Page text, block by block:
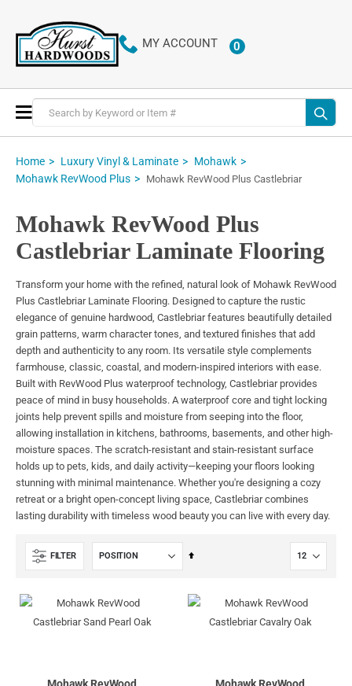
MY ACCOUNT 0ITEMS
Toggle
Nav
Home Luxury Vinyl & Laminate
Mohawk
Mohawk RevWood Plus
Mohawk RevWood Plus Castlebriar
Mohawk RevWood Plus
Castlebriar Laminate Flooring
Transform your home with the refined, natural look of Mohawk RevWood
Plus Castlebriar Laminate Flooring. Designed to capture the rustic
elegance of genuine hardwood, Castlebriar features beautifully detailed
grain patterns, warm character tones, and textured finishes that add
depth and authenticity to any room. Its versatile style complements
farmhouse, classic, coastal, and modern-inspired interiors with ease.
Built with RevWood Plus waterproof technology, Castlebriar provides
peace of mind in busy households. A waterproof core and tight locking
joints help prevent spills and moisture from seeping into the floor,
allowing installation in kitchens, bathrooms, basements, and other high-
moisture spaces. The scratch-resistant and stain-resistant surface
holds up to pets, kids, and daily activity—keeping your floors looking
stunning with minimal maintenance. Whether you're designing a cozy
retreat or a bright open-concept living space, Castlebriar combines
lasting durability with timeless wood beauty you can live with every day.
FILTER
Set
Mohawk RevWood
Mohawk RevWood